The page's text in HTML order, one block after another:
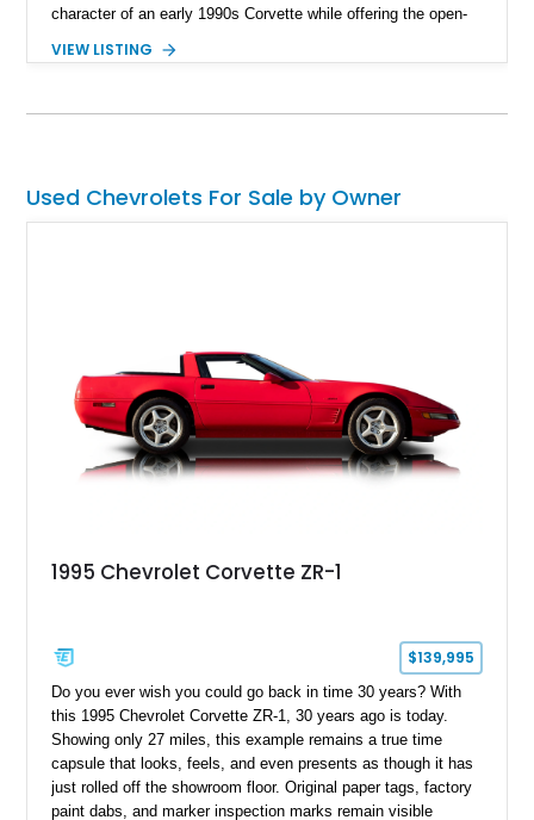
character of an early 1990s Corvette while offering the open-
fuel-injected 5.7L L98 V8 and paired with a 6-speed manual
VIEW LISTING
Used Chevrolets For Sale by Owner
1995 Chevrolet Corvette ZR-1
$139,995
Do you ever wish you could go back in time 30 years? With
this 1995 Chevrolet Corvette ZR-1, 30 years ago is today.
Showing only 27 miles, this example remains a true time
capsule that looks, feels, and even presents as though it has
just rolled off the showroom floor. Original paper tags, factory
paint dabs, and marker inspection marks remain visible